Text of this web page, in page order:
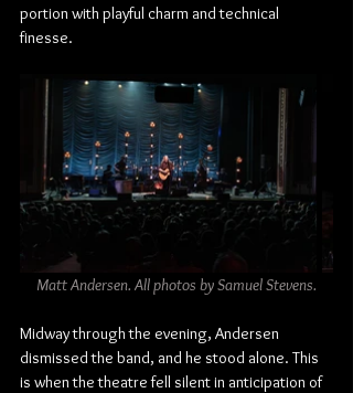
portion with playful charm and technical
finesse.
Matt Andersen. All photos by Samuel Stevens.
Midway through the evening, Andersen
dismissed the band, and he stood alone. This
is when the theatre fell silent in anticipation of